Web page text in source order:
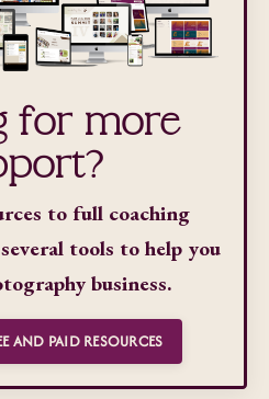
for more
to full coaching
tools to help you
business.
AND PAID RESOURCES